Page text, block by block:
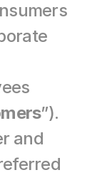
”).
and